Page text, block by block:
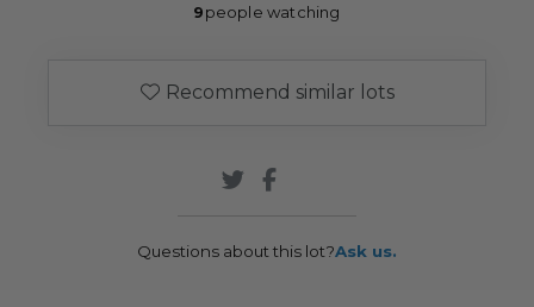
9people watching
Recommend similar lots
Questions about this lot?Ask us.